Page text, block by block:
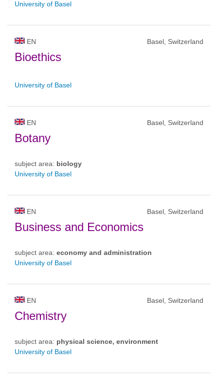
University of Basel
EN Basel, Switzerland
Bioethics
University of Basel
EN Basel, Switzerland
Botany
subject area: biology
University of Basel
EN Basel, Switzerland
Business and Economics
subject area: economy and administration
University of Basel
EN Basel, Switzerland
Chemistry
subject area: physical science, environment
University of Basel